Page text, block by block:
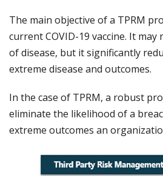
The main objective of a TPRM
current COVID-19 vaccine. It
of disease, but it significantly
extreme disease and outcomes.
In the case of TPRM, a robust
eliminate the likelihood of a
extreme outcomes an